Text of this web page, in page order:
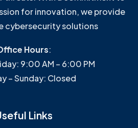
for innovation, we provide
cybersecurity solutions
Hours:
9:00 AM – 6:00 PM
– Sunday: Closed
Links